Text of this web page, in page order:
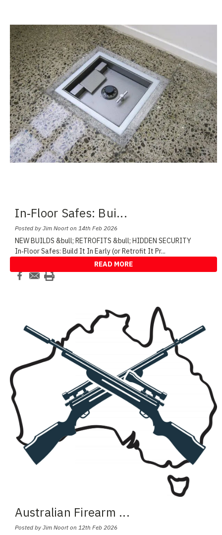
In‑Floor Safes: Bui...
Posted by Jim Noort on 14th Feb 2026
NEW BUILDS &bull; RETROFITS &bull; HIDDEN SECURITY
In‑Floor Safes: Build It In Early (or Retrofit It Pr...
READ MORE
Australian Firearm ...
Posted by Jim Noort on 12th Feb 2026